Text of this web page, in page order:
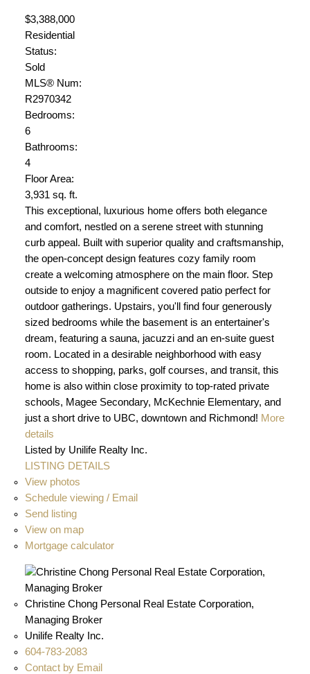
$3,388,000
Residential
Status:
Sold
MLS® Num:
R2970342
Bedrooms:
6
Bathrooms:
4
Floor Area:
3,931 sq. ft.
This exceptional, luxurious home offers both elegance
and comfort, nestled on a serene street with stunning
curb appeal. Built with superior quality and craftsmanship,
the open-concept design features cozy family room
create a welcoming atmosphere on the main floor. Step
outside to enjoy a magnificent covered patio perfect for
outdoor gatherings. Upstairs, you'll find four generously
sized bedrooms while the basement is an entertainer's
dream, featuring a sauna, jacuzzi and an en-suite guest
room. Located in a desirable neighborhood with easy
access to shopping, parks, golf courses, and transit, this
home is also within close proximity to top-rated private
schools, Magee Secondary, McKechnie Elementary, and
just a short drive to UBC, downtown and Richmond! More
details
Listed by Unilife Realty Inc.
LISTING DETAILS
View photos
Schedule viewing / Email
Send listing
View on map
Mortgage calculator
Christine Chong Personal Real Estate Corporation,
Managing Broker
Unilife Realty Inc.
604-783-2083
Contact by Email